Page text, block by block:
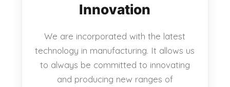
Innovation
We are incorporated with the latest
technology in manufacturing. It allows us
to always be committed to innovating
and producing new ranges of